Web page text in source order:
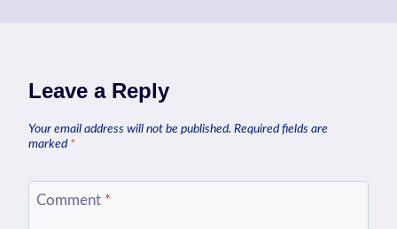
Leave a Reply
Your email address will not be published. Required fields are
marked *
Comment *